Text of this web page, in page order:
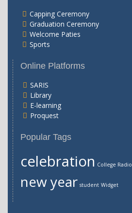
Capping Ceremony
Graduation Ceremony
Welcome Paties
Sports
Online Platforms
SARIS
Library
E-learning
Proquest
Popular Tags
celebration College Radio
new year student Widget